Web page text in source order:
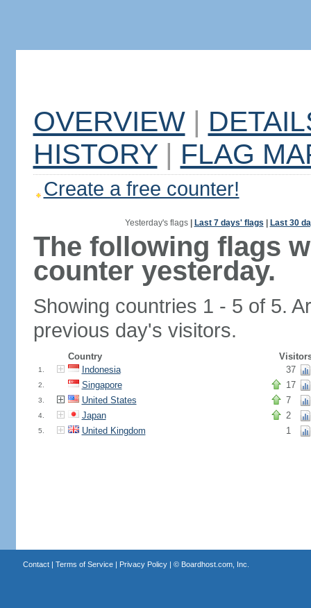
OVERVIEW |
HISTORY | FLAG
Create a free counter!
Yesterday's flags| Last 7 days' flags Last 30
The following flags
counter yesterday.
Showing countries 1 - 5 of 5.
previous day's visitors.
Country
1. Indonesia 37
2. Singapore 17
3. United States 7
4. Japan 2
5. United Kingdom 1
Contact| Terms of Service| Privacy Policy| © Boardhost.com, Inc.